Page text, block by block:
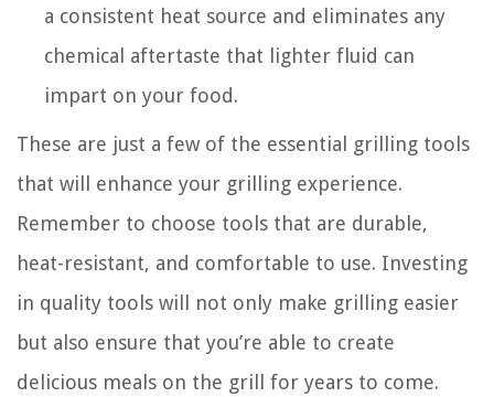
a consistent heat source and eliminates any
chemical aftertaste that lighter fluid can
impart on your food.
These are just a few of the essential grilling tools
that will enhance your grilling experience.
Remember to choose tools that are durable,
heat-resistant, and comfortable to use. Investing
in quality tools will not only make grilling easier
but also ensure that you’re able to create
delicious meals on the grill for years to come.